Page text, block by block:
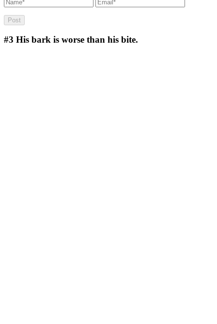
#3 His bark is worse than his bite.